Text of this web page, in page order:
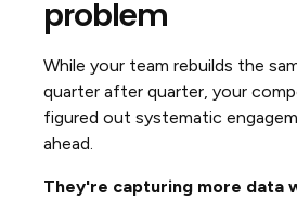
problem
While your team rebuilds the
quarter after quarter, your
figured out systematic
ahead.
They're capturing more data